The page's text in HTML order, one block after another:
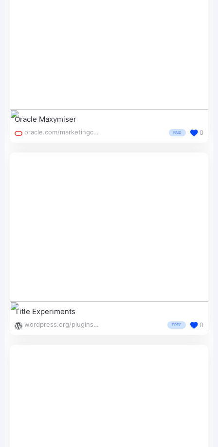
Oracle Maxymiser
oracle.com/marketingcloud/products/testing-and-optimization/ PAID 0
Title Experiments
wordpress.org/plugins/wp-experiments-free/ FREE 0